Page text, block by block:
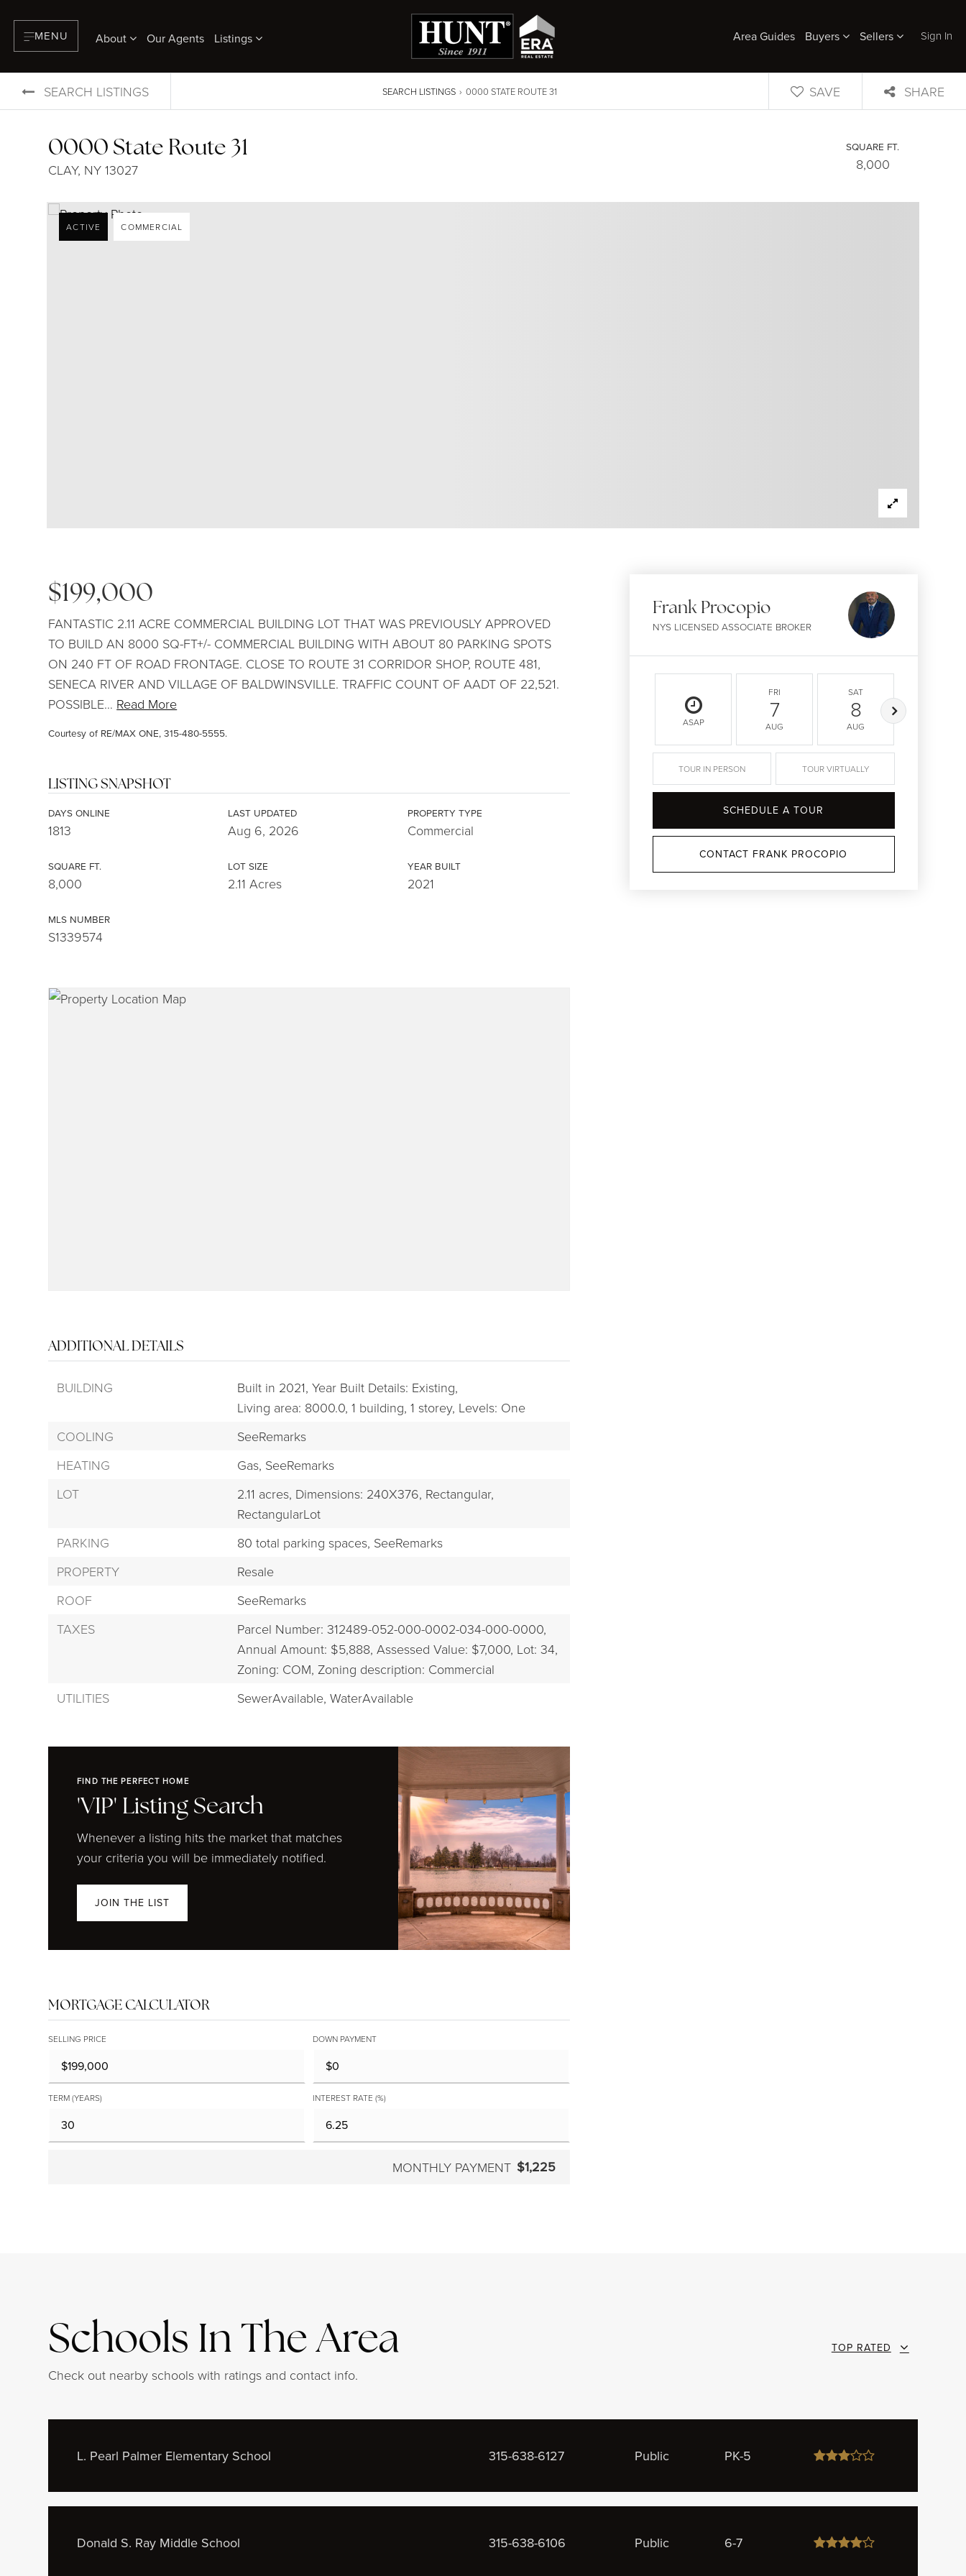
MENU About Our Agents Listings Area Guides Buyers Sellers Sign In
BUYERS
EXPLORE
SEARCH LISTINGS SEARCH LISTINGS › 0000 STATE ROUTE 31 SAVE SHARE
0000 State Route 31
CLAY, NY 13027
SQUARE FT.
8,000
ACTIVE COMMERCIAL
$199,000
FANTASTIC 2.11 ACRE COMMERCIAL BUILDING LOT THAT WAS PREVIOUSLY APPROVED
TO BUILD AN 8000 SQ-FT+/- COMMERCIAL BUILDING WITH ABOUT 80 PARKING SPOTS
ON 240 FT OF ROAD FRONTAGE. CLOSE TO ROUTE 31 CORRIDOR SHOP, ROUTE 481,
SENECA RIVER AND VILLAGE OF BALDWINSVILLE. TRAFFIC COUNT OF AADT OF 22,521.
POSSIBLE… Read More
Courtesy of RE/MAX ONE, 315-480-5555.
LISTING SNAPSHOT
DAYS ONLINE
1813
LAST UPDATED
Aug 6, 2026
PROPERTY TYPE
Commercial
SQUARE FT.
8,000
LOT SIZE
2.11 Acres
YEAR BUILT
2021
MLS NUMBER
S1339574
ADDITIONAL DETAILS
BUILDING Built in 2021, Year Built Details: Existing,
Living area: 8000.0, 1 building, 1 storey, Levels: One
COOLING
SeeRemarks
HEATING
Gas, SeeRemarks
LOT
2.11 acres, Dimensions: 240X376, Rectangular,
RectangularLot
PARKING
80 total parking spaces, SeeRemarks
PROPERTY
Resale
ROOF
SeeRemarks
TAXES
Parcel Number: 312489-052-000-0002-034-000-0000,
Annual Amount: $5,888, Assessed Value: $7,000, Lot: 34,
Zoning: COM, Zoning description: Commercial
UTILITIES
SewerAvailable, WaterAvailable
FIND THE PERFECT HOME
'VIP' Listing Search
Whenever a listing hits the market that matches
your criteria you will be immediately notified.
JOIN THE LIST
MORTGAGE CALCULATOR
SELLING PRICE DOWN PAYMENT
TERM (YEARS) INTEREST RATE (%)
MONTHLY PAYMENT $1,225
Frank Procopio
NYS LICENSED ASSOCIATE BROKER
ASAP
FRI
7
AUG
SAT
8
AUG
TOUR IN PERSON TOUR VIRTUALLY
SCHEDULE A TOUR
CONTACT FRANK PROCOPIO
Schools In The Area
Check out nearby schools with ratings and contact info.
TOP RATED
L. Pearl Palmer Elementary School 315-638-6127 Public PK-5
Donald S. Ray Middle School 315-638-6106 Public 6-7